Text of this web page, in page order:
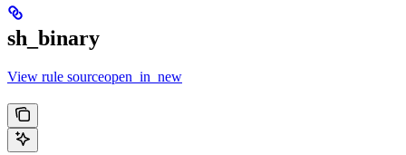
sh_binary
View rule sourceopen_in_new